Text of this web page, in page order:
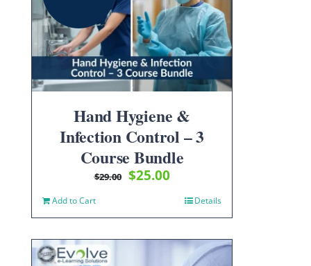
Hand Hygiene &
Infection Control – 3
Course Bundle
$29.00 Original
$29.00.
$25.00Current
$25.00.
Add to Cart Details